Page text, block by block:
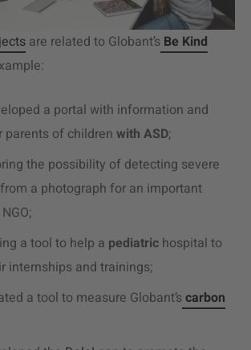
are related to Globant’s Be Kind
a portal with information and
parents of children with ASD;
the possibility of detecting severe
from a photograph for an important
a tool to help a pediatric hospital to
internships and trainings;
a tool to measure Globant’scarbon